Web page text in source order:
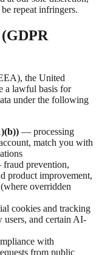
repeat infringers.
the United
a lawful basis for
under the following
— processing
match you with
prevention,
product improvement,
overridden
cookies and tracking
users, and certain AI-
with
from public